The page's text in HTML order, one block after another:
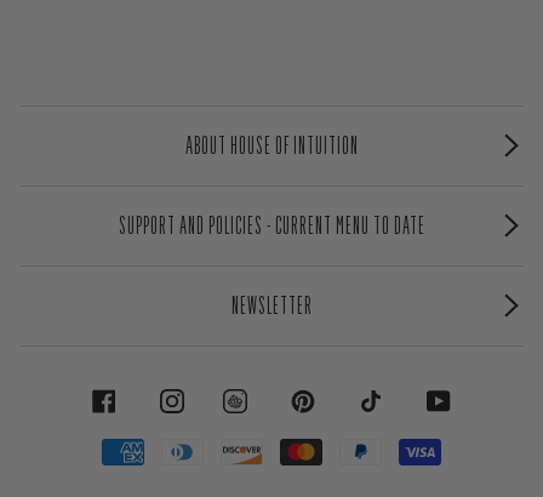
ABOUT HOUSE OF INTUITION
SUPPORT AND POLICIES - CURRENT MENU TO DATE
NEWSLETTER
FACEBOOK INSTAGRAM PINTEREST TIKTOK YOUTUBE